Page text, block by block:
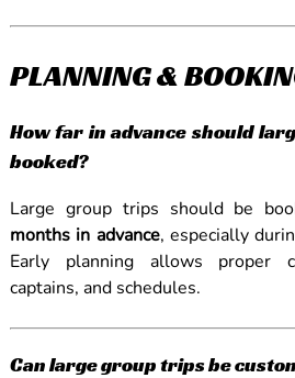
PLANNING &
How far in advance should
booked?
Large group trips should be
months in advance, especially
Early planning allows proper
captains, and schedules.
Can large group trips be